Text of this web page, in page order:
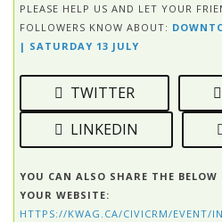
PLEASE HELP US AND LET YOUR
FOLLOWERS KNOW ABOUT:
| SATURDAY 13 JULY
TWITTER
LINKEDIN
YOU CAN ALSO SHARE THE
YOUR WEBSITE:
HTTPS://KWAG.CA/CIVICRM/EVENT/